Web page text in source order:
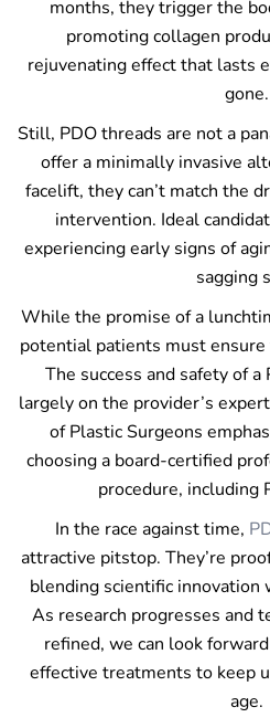
months, they trigger the
promoting collagen
rejuvenating effect that lasts
gone.
Still, PDO threads are not a
offer a minimally invasive
facelift, they can’t match the
intervention. Ideal
experiencing early signs of
sagging
While the promise of a
potential patients must ensure
The success and safety of
largely on the provider’s
of Plastic Surgeons
choosing a board-certified
procedure, including
In the race against time,
attractive pitstop. They’re
blending scientific innovation
As research progresses and
refined, we can look
effective treatments to keep
age.